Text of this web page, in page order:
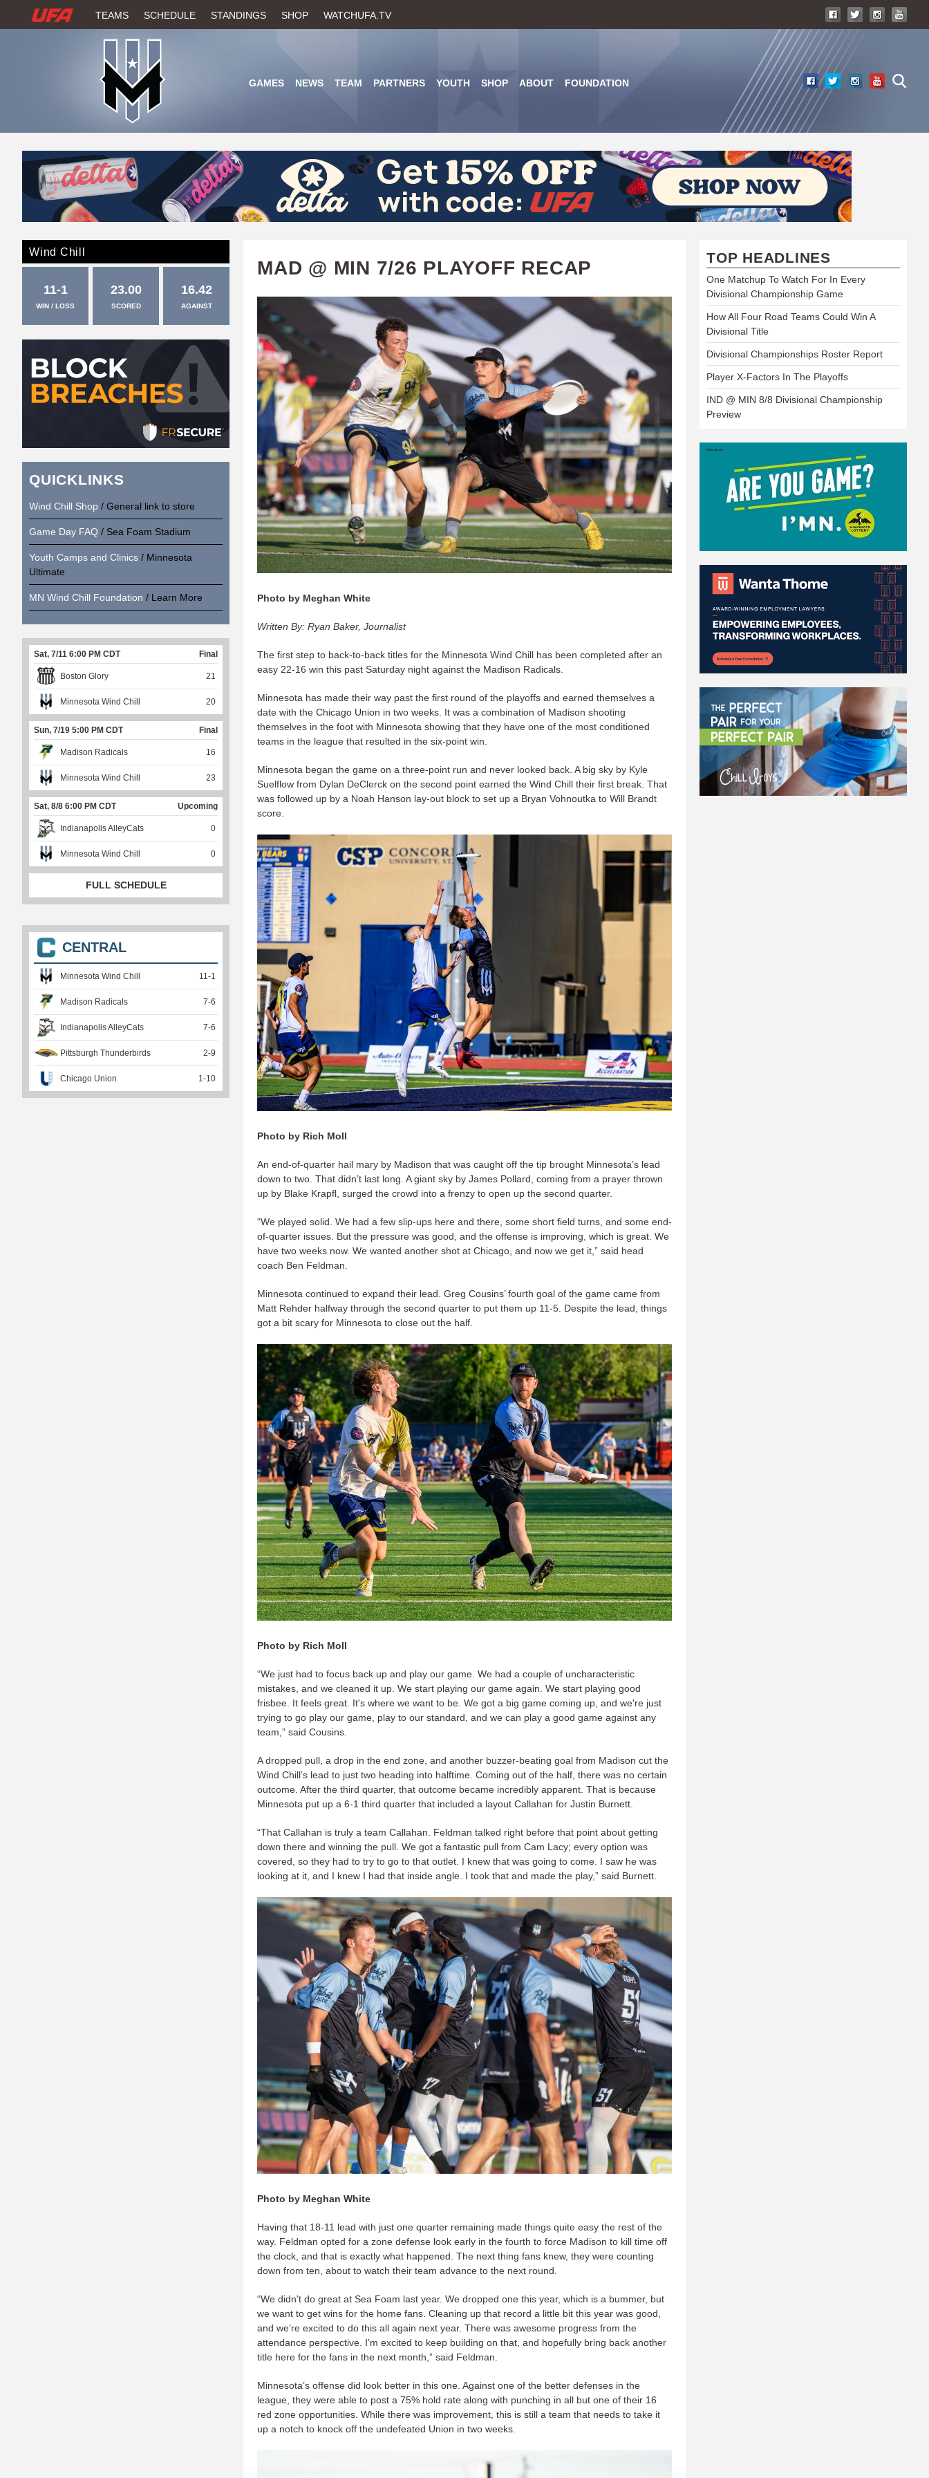
to
W
H
U
F
A
TEAMS SCHEDULE STANDINGS SHOP WATCHUFA.TV
GAMES NEWS TEAM PARTNERS YOUTH SHOP ABOUT FOUNDATION
MAD @ MIN 7/26 PLAYOFF RECAP
Photo by Meghan White
Written By: Ryan Baker, Journalist
The first step to back-to-back titles for the Minnesota Wind Chill has been completed after an
easy 22-16 win this past Saturday night against the Madison Radicals.
Minnesota has made their way past the first round of the playoffs and earned themselves a
date with the Chicago Union in two weeks. It was a combination of Madison shooting
themselves in the foot with Minnesota showing that they have one of the most conditioned
teams in the league that resulted in the six-point win.
Minnesota began the game on a three-point run and never looked back. A big sky by Kyle
Suelflow from Dylan DeClerck on the second point earned the Wind Chill their first break. That
was followed up by a Noah Hanson lay-out block to set up a Bryan Vohnoutka to Will Brandt
score.
Photo by Rich Moll
An end-of-quarter hail mary by Madison that was caught off the tip brought Minnesota’s lead
down to two. That didn’t last long. A giant sky by James Pollard, coming from a prayer thrown
up by Blake Krapfl, surged the crowd into a frenzy to open up the second quarter.
“We played solid. We had a few slip-ups here and there, some short field turns, and some end-
of-quarter issues. But the pressure was good, and the offense is improving, which is great. We
have two weeks now. We wanted another shot at Chicago, and now we get it,” said head
coach Ben Feldman.
Minnesota continued to expand their lead. Greg Cousins’ fourth goal of the game came from
Matt Rehder halfway through the second quarter to put them up 11-5. Despite the lead, things
got a bit scary for Minnesota to close out the half.
Photo by Rich Moll
“We just had to focus back up and play our game. We had a couple of uncharacteristic
mistakes, and we cleaned it up. We start playing our game again. We start playing good
frisbee. It feels great. It's where we want to be. We got a big game coming up, and we're just
trying to go play our game, play to our standard, and we can play a good game against any
team,” said Cousins.
A dropped pull, a drop in the end zone, and another buzzer-beating goal from Madison cut the
Wind Chill’s lead to just two heading into halftime. Coming out of the half, there was no certain
outcome. After the third quarter, that outcome became incredibly apparent. That is because
Minnesota put up a 6-1 third quarter that included a layout Callahan for Justin Burnett.
“That Callahan is truly a team Callahan. Feldman talked right before that point about getting
down there and winning the pull. We got a fantastic pull from Cam Lacy; every option was
covered, so they had to try to go to that outlet. I knew that was going to come. I saw he was
looking at it, and I knew I had that inside angle. I took that and made the play,” said Burnett.
Photo by Meghan White
Having that 18-11 lead with just one quarter remaining made things quite easy the rest of the
way. Feldman opted for a zone defense look early in the fourth to force Madison to kill time off
the clock, and that is exactly what happened. The next thing fans knew, they were counting
down from ten, about to watch their team advance to the next round.
“We didn't do great at Sea Foam last year. We dropped one this year, which is a bummer, but
we want to get wins for the home fans. Cleaning up that record a little bit this year was good,
and we’re excited to do this all again next year. There was awesome progress from the
attendance perspective. I’m excited to keep building on that, and hopefully bring back another
title here for the fans in the next month,” said Feldman.
Minnesota’s offense did look better in this one. Against one of the better defenses in the
league, they were able to post a 75% hold rate along with punching in all but one of their 16
red zone opportunities. While there was improvement, this is still a team that needs to take it
up a notch to knock off the undefeated Union in two weeks.
Wind Chill
11-1
WIN / LOSS
23.00
SCORED
16.42
AGAINST
QUICKLINKS
Wind Chill Shop / General link to store
Game Day FAQ / Sea Foam Stadium
Youth Camps and Clinics / Minnesota
Ultimate
MN Wind Chill Foundation / Learn More
Sat, 7/11 6:00 PM CDT Final
Boston Glory 21
Minnesota Wind Chill 20
Sun, 7/19 5:00 PM CDT Final
Madison Radicals 16
Minnesota Wind Chill 23
Sat, 8/8 6:00 PM CDT Upcoming
Indianapolis AlleyCats 0
Minnesota Wind Chill 0
FULL SCHEDULE
CENTRAL
Minnesota Wind Chill 11-1
Madison Radicals 7-6
Indianapolis AlleyCats 7-6
Pittsburgh Thunderbirds 2-9
Chicago Union 1-10
TOP HEADLINES
One Matchup To Watch For In Every
Divisional Championship Game
How All Four Road Teams Could Win A
Divisional Title
Divisional Championships Roster Report
Player X-Factors In The Playoffs
IND @ MIN 8/8 Divisional Championship
Preview